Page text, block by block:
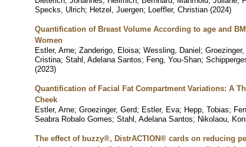
Specks, Ulrich; Hetzel, Juergen; Loeffler, Christian (2024)
Quantification of Breast Volume According to age and
Women
Estler, Arne; Zanderigo, Eloisa; Wessling, Daniel;
Cristina; Stahl, Adelana Santos; Feng, You-Shan;
(2023)
Quantification of Facial Fat Compartment Variations: A
Cheek
Estler, Arne; Groezinger, Gerd; Estler, Eva; Hepp, Tobias;
Seabra Robalo Gomes; Stahl, Adelana Santos; Nikolaou,
The effect of buzzy®, DistrACTION® cards on reducing